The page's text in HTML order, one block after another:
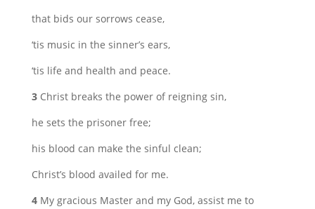
that bids our sorrows cease,
‘tis music in the sinner’s ears,
‘tis life and health and peace.
3Christ breaks the power of reigning sin,
he sets the prisoner free;
his blood can make the sinful clean;
Christ’s blood availed for me.
4My gracious Master and my God, assist me to